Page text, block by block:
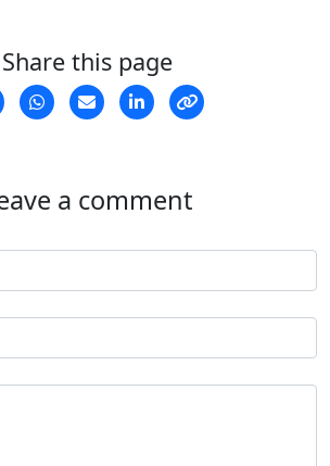
Share this page
a comment